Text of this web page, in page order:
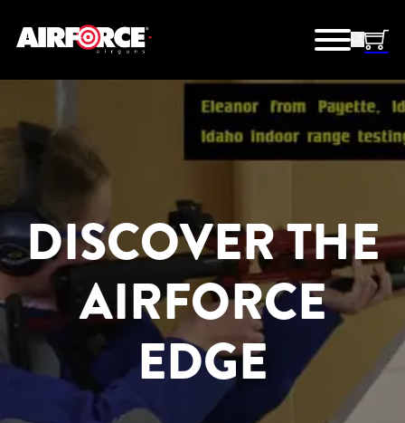
DISCOVER THE
AIRFORCE
EDGE